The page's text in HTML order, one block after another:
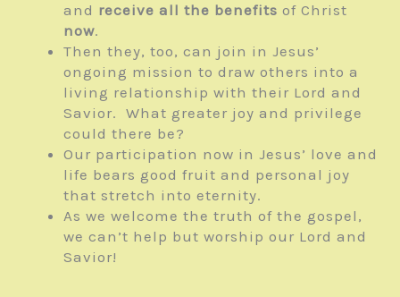
and receive all the benefits of Christ
now.
Then they, too, can join in Jesus’
ongoing mission to draw others into a
living relationship with their Lord and
Savior. What greater joy and privilege
could there be?
Our participation now in Jesus’ love and
life bears good fruit and personal joy
that stretch into eternity.
As we welcome the truth of the gospel,
we can’t help but worship our Lord and
Savior!